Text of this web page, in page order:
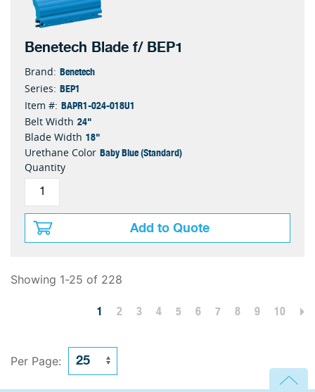
Benetech Blade f/ BEP1
Brand: Benetech
Series: BEP1
Item #: BAPR1-024-018U1
Belt Width 24"
Blade Width 18"
Urethane Color Baby Blue (Standard)
Quantity
Add to Quote
Showing 1-25 of 228
1 2 3 4 5 6 7 8 9 10
Per Page: